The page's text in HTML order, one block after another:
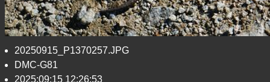
20250915_P1370257.JPG
DMC-G81
2025:09:15 12:26:53